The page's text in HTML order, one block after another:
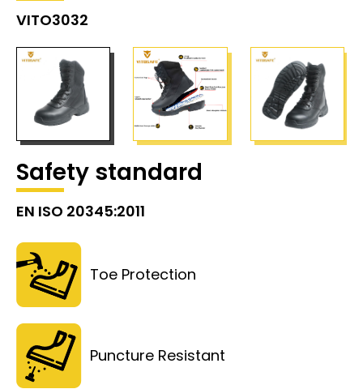
VITO3032
Safety standard
EN ISO 20345:2011
Toe Protection
Puncture Resistant